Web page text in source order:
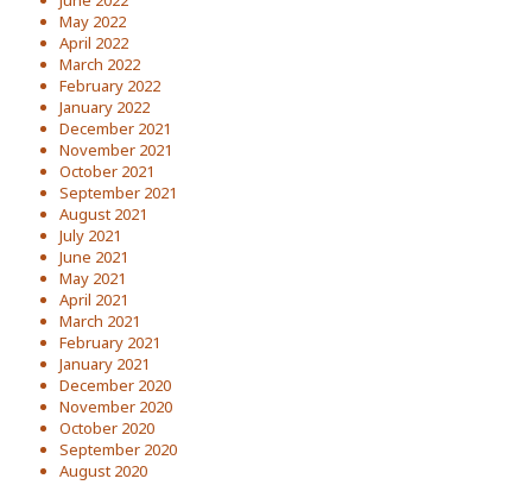
May 2022
April 2022
March 2022
February 2022
January 2022
December 2021
November 2021
October 2021
September 2021
August 2021
July 2021
June 2021
May 2021
April 2021
March 2021
February 2021
January 2021
December 2020
November 2020
October 2020
September 2020
August 2020